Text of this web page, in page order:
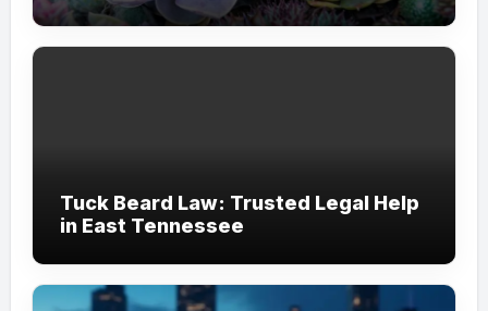
Tuck Beard Law: Trusted Legal Help
in East Tennessee